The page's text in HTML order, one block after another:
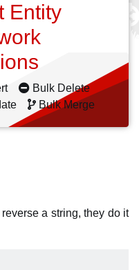
Entity
Bulk Delete
Bulk Merge
a string, they do it